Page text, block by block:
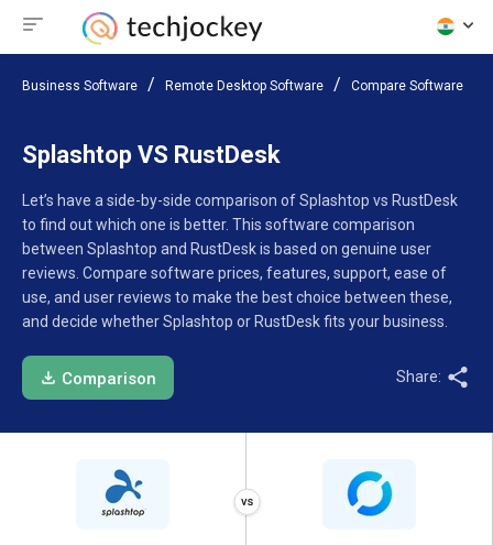
Business Software Remote Desktop Software Compare Software
Splashtop VS RustDesk
Let’s have a side-by-side comparison of Splashtop vs RustDesk
to find out which one is better. This software comparison
between Splashtop and RustDesk is based on genuine user
reviews. Compare software prices, features, support, ease of
use, and user reviews to make the best choice between these,
and decide whether Splashtop or RustDesk fits your business.
Comparison Share: